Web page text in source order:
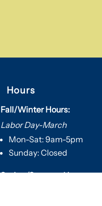
Hours
Fall/Winter Hours:
Labor Day-March
Mon-Sat: 9am-5pm
Sunday: Closed
Spring/Summer Hours: